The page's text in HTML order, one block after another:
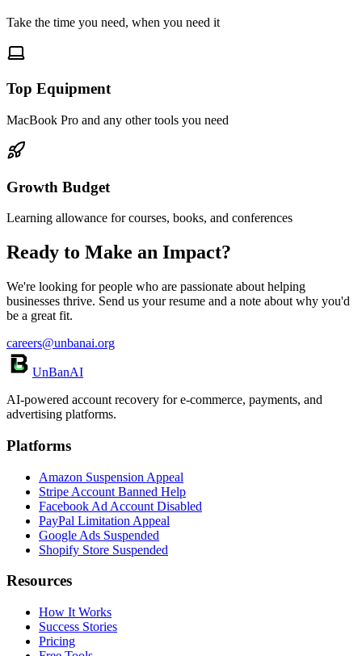
Take the time you need, when you need it
Top Equipment
MacBook Pro and any other tools you need
Growth Budget
Learning allowance for courses, books, and conferences
Ready to Make an Impact?
We're looking for people who are passionate about helping
businesses thrive. Send us your resume and a note about why you'd
be a great fit.
careers@unbanai.org
UnBanAI
AI-powered account recovery for e-commerce, payments, and
advertising platforms.
Platforms
Amazon Suspension Appeal
Stripe Account Banned Help
Facebook Ad Account Disabled
PayPal Limitation Appeal
Google Ads Suspended
Shopify Store Suspended
Resources
How It Works
Success Stories
Pricing